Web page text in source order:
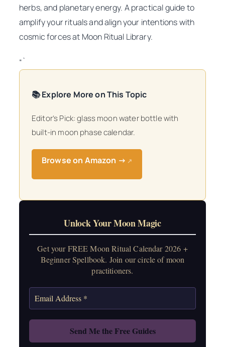
herbs, and planetary energy. A practical guide to
amplify your rituals and align your intentions with
cosmic forces at Moon Ritual Library.
“`
📚 Explore More on This Topic
Editor’s Pick: glass moon water bottle with
built-in moon phase calendar.
Browse on Amazon → ↗
Unlock Your Moon Magic
Get your FREE Moon Ritual Calendar 2026 +
Beginner Spellbook. Join our circle of moon
practitioners.